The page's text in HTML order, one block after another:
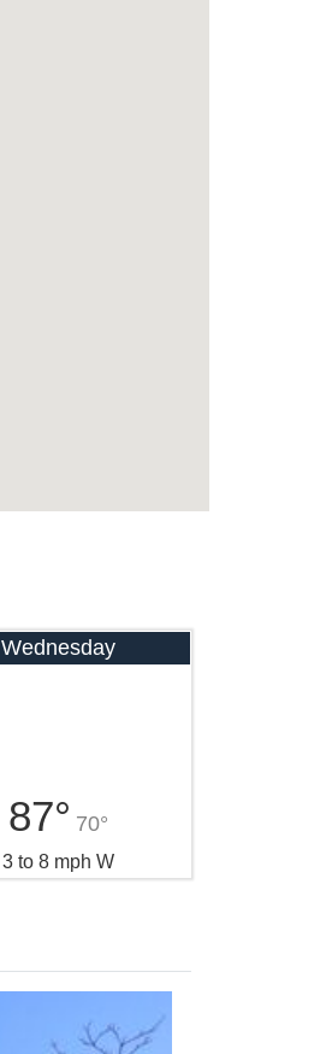
Wednesday
87° 70°
3 to 8 mph W